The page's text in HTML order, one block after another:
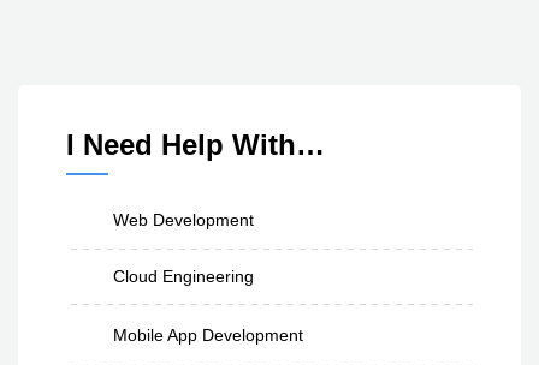
I Need Help With…
Web Development
Cloud Engineering
Mobile App Development